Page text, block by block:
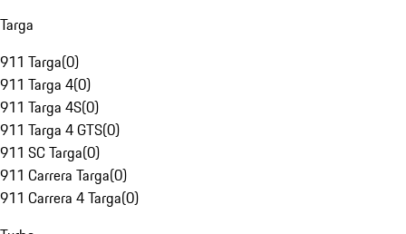
Targa
911 Targa(0)
911 Targa 4(0)
911 Targa 4S(0)
911 Targa 4 GTS(0)
911 SC Targa(0)
911 Carrera Targa(0)
911 Carrera 4 Targa(0)